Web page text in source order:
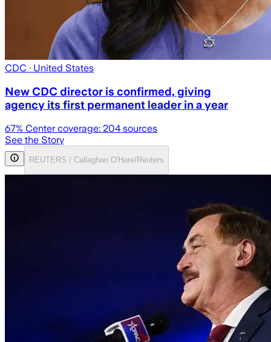
CDC · United States
New CDC director is confirmed, giving
agency its first permanent leader in a year
67% Center coverage: 204 sources
See the Story
REUTERS / Callaghan O'Hare/Reuters